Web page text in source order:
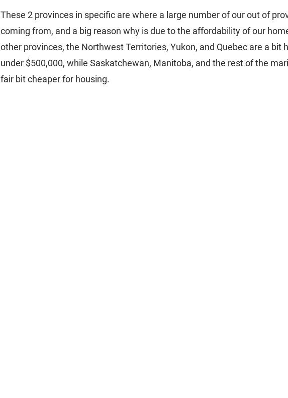
These 2 provinces in specific are where a large number of our out of
coming from, and a big reason why is due to the affordability of our
other provinces, the Northwest Territories, Yukon, and Quebec are a bit
under $500,000, while Saskatchewan, Manitoba, and the rest of the
fair bit cheaper for housing.